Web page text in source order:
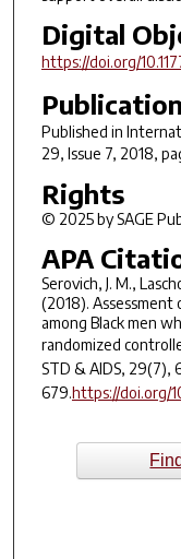
Digital
https://doi.org/
Published in
29, Issue 7, 2018,
Rights
© 2025 by SAGE
APA
Serovich, J. M.,
(2018). Assessment
among Black men
randomized
STD & AIDS, 29(7),
679.https://doi.org/